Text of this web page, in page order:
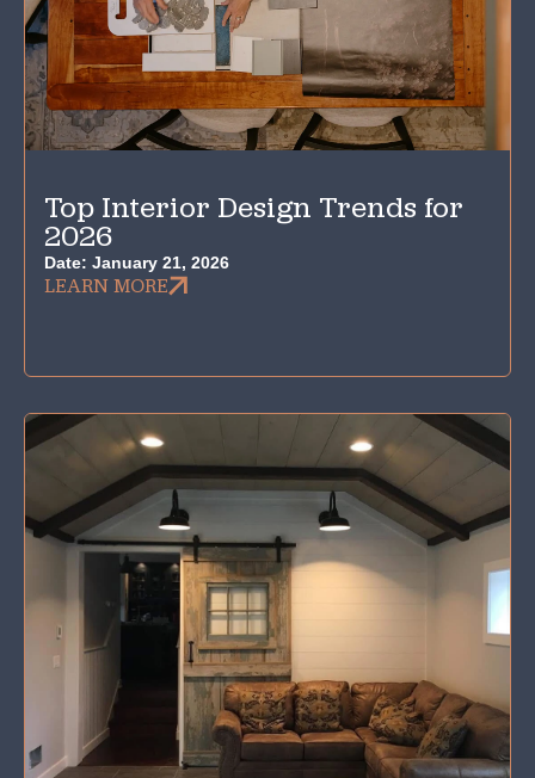
Top Interior Design Trends for
2026
Date: January 21, 2026
LEARN MORE